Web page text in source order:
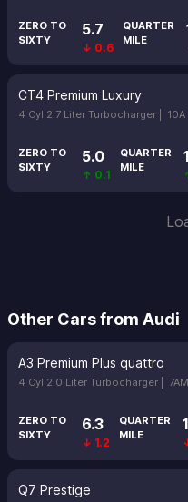
ZERO TO
SIXTY
5.7
↓ 0.6
QUARTER
MILE
CT4 Premium Luxury
4 Cyl 2.7 Liter Turbocharger | 10A
ZERO TO
SIXTY
5.0
↑ 0.1
QUARTER
MILE
Other Cars from Audi
A3 Premium Plus quattro
4 Cyl 2.0 Liter Turbocharger |
ZERO TO
SIXTY
6.3
↓ 1.2
QUARTER
MILE
Q7 Prestige